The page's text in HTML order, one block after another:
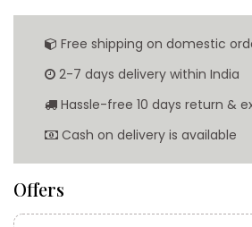
Free shipping on domestic
2-7 days delivery within India
Hassle-free 10 days return &
Cash on delivery is available
Offers